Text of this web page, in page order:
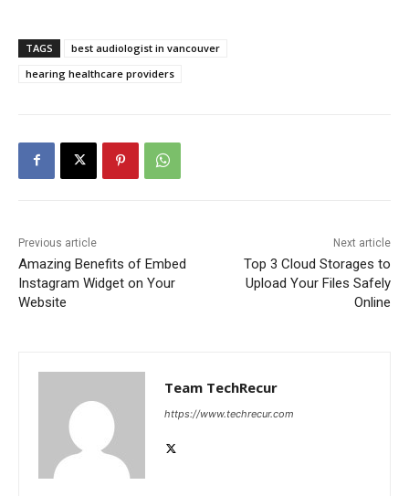
TAGS
best audiologist in vancouver
hearing healthcare providers
Previous article
Amazing Benefits of Embed
Instagram Widget on Your
Website
Next article
Top 3 Cloud Storages to
Upload Your Files Safely
Online
Team TechRecur
https://www.techrecur.com